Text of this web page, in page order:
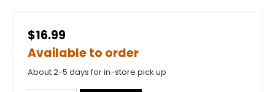
$16.99
Available to order
About 2-5 days for in-store pick up